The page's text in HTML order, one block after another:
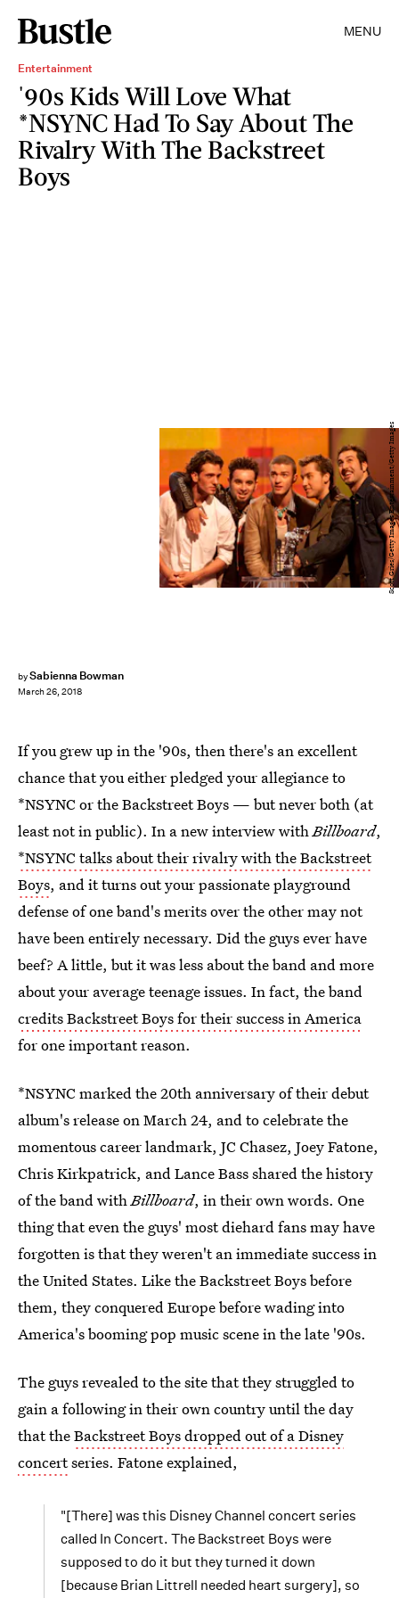
MENU
Entertainment
'90s Kids Will Love What
*NSYNC Had To Say About The
Rivalry With The Backstreet
Boys
bySabienna Bowman
March 26, 2018
Scott Gries/Getty Images Entertainment/Getty Images
If you grew up in the '90s, then there's an excellent
chance that you either pledged your allegiance to
*NSYNC or the Backstreet Boys — but never both (at
least not in public). In a new interview withBillboard,
*NSYNC talks about their rivalry with the Backstreet
Boys, and it turns out your passionate playground
defense of one band's merits over the other may not
have been entirely necessary. Did the guys ever have
beef? A little, but it was less about the band and more
about your average teenage issues. In fact, the band
credits Backstreet Boys for their success in America
for one important reason.
*NSYNC marked the 20th anniversary of their debut
album's release on March 24, and to celebrate the
momentous career landmark, JC Chasez, Joey Fatone,
Chris Kirkpatrick, and Lance Bass shared the history
of the band withBillboard, in their own words. One
thing that even the guys' most diehard fans may have
forgotten is that they weren't an immediate success in
the United States. Like the Backstreet Boys before
them, they conquered Europe before wading into
America's booming pop music scene in the late '90s.
The guys revealed to the site that they struggled to
gain a following in their own country until the day
that theBackstreet Boys dropped out of a Disney
concertseries. Fatone explained,
"[There] was this Disney Channel concert series
called In Concert. The Backstreet Boys were
supposed to do it but they turned it down
[because Brian Littrell needed heart surgery], so